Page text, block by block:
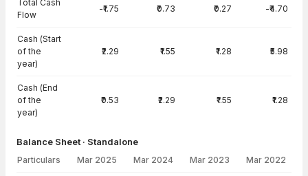
Total Cash
Flow
-₹1.75 ₹0.73 ₹0.27 -₹4.70
Cash (Start
of the
year)
₹2.29 ₹1.55 ₹1.28 ₹5.98
Cash (End
of the
year)
₹0.53 ₹2.29 ₹1.55 ₹1.28
Balance Sheet · Standalone
Particulars Mar 2025 Mar 2024 Mar 2023 Mar 2022